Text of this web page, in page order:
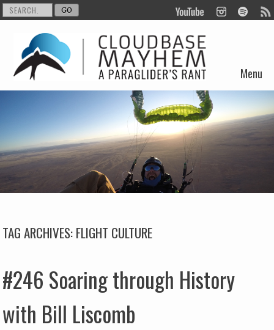
Menu
Skip to content
TAG ARCHIVES:FLIGHT CULTURE
#246 Soaring through History
with Bill Liscomb